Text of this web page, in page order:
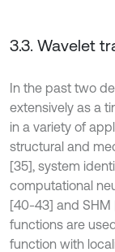
3.3. Wavelet
In the past two
extensively as a
in a variety of
structural and
[35], system
computational
[40-43] and SHM
functions are
function with